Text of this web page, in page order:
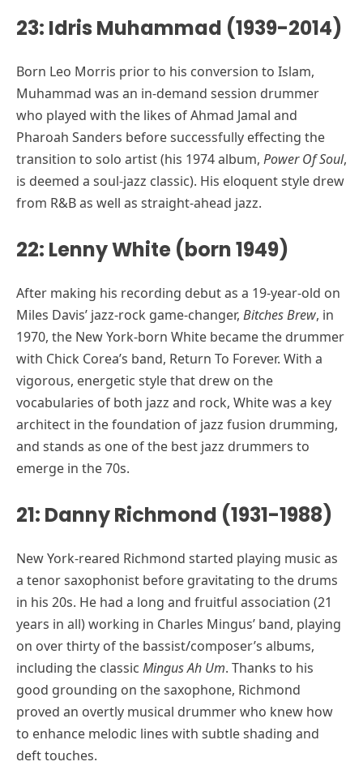
23: Idris Muhammad (1939-2014)
Born Leo Morris prior to his conversion to Islam,
Muhammad was an in-demand session drummer
who played with the likes of Ahmad Jamal and
Pharoah Sanders before successfully effecting the
transition to solo artist (his 1974 album, Power Of Soul,
is deemed a soul-jazz classic). His eloquent style drew
from R&B as well as straight-ahead jazz.
22: Lenny White (born 1949)
After making his recording debut as a 19-year-old on
Miles Davis’ jazz-rock game-changer, Bitches Brew, in
1970, the New York-born White became the drummer
with Chick Corea’s band, Return To Forever. With a
vigorous, energetic style that drew on the
vocabularies of both jazz and rock, White was a key
architect in the foundation of jazz fusion drumming,
and stands as one of the best jazz drummers to
emerge in the 70s.
21: Danny Richmond (1931-1988)
New York-reared Richmond started playing music as
a tenor saxophonist before gravitating to the drums
in his 20s. He had a long and fruitful association (21
years in all) working in Charles Mingus’ band, playing
on over thirty of the bassist/composer’s albums,
including the classic Mingus Ah Um. Thanks to his
good grounding on the saxophone, Richmond
proved an overtly musical drummer who knew how
to enhance melodic lines with subtle shading and
deft touches.